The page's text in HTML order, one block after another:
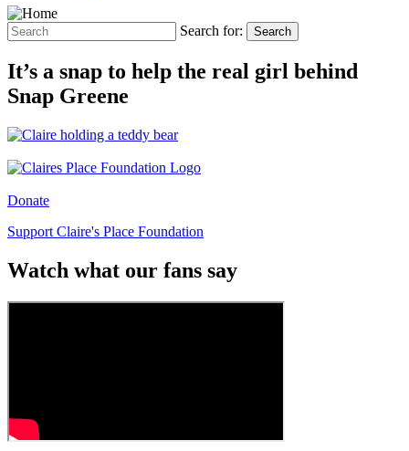
Search for: Search
It’s a snap to help the real girl behind
Snap Greene
Donate
Support Claire's Place Foundation
Watch what our fans say